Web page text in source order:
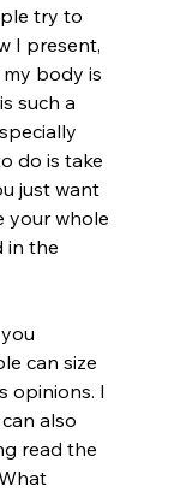
try to
I present,
body is
such a
do is take
just want
your whole
in the
can size
opinions. I
also
read the